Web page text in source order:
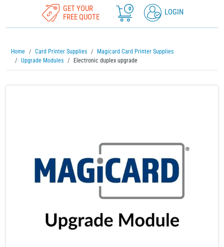
GET YOUR
FREE QUOTE
0 LOGIN
Home Card Printer Supplies
Magicard Card Printer Supplies
Upgrade Modules
Electronic duplex upgrade